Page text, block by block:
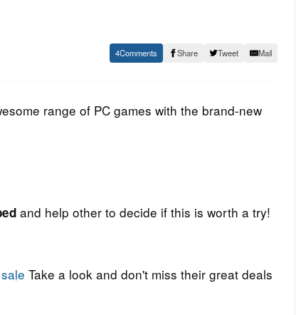
4 Share Tweet Mail
range of PC games with the brand-new
and help other to decide if this is worth a try!
Take a look and don't miss their great deals